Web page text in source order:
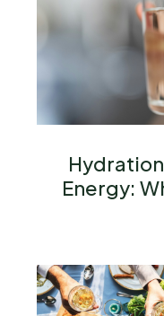
Energy: